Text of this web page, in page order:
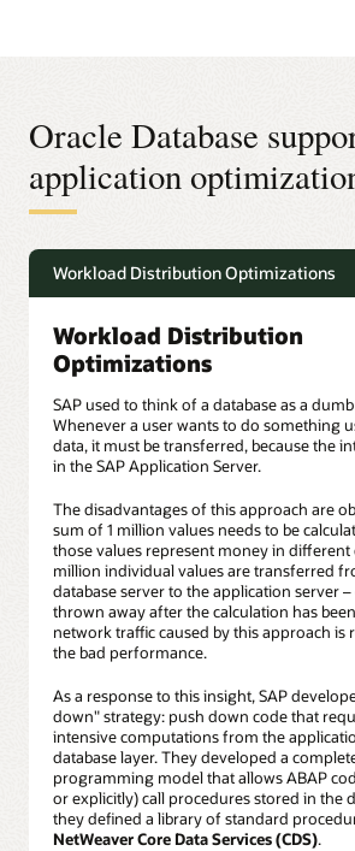
Oracle Database
application
Workload Distribution Optimizations
Workload Distribution
Optimizations
SAP used to think of a database as a
Whenever a user wants to do something
data, it must be transferred, because the
in the SAP Application Server.
The disadvantages of this approach are
sum of 1 million values needs to be
those values represent money in different
million individual values are transferred
database server to the application server
thrown away after the calculation has
network traffic caused by this approach is
the bad performance.
As a response to this insight, SAP
down" strategy: push down code that
intensive computations from the
database layer. They developed a
programming model that allows ABAP
or explicitly) call procedures stored in the
they defined a library of standard
NetWeaver Core Data Services (CDS).